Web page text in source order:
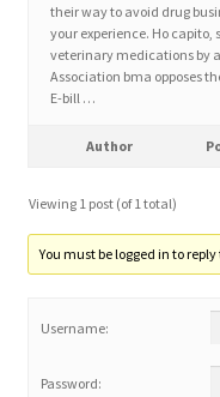
Home 3
How did they Vote ?
It’s not a Fat problem,
Job Categories
Job Dashboard
Jobs
their way to avoid drug
your experience. Ho
veterinary medications by
Association bma opposes
E-bill …
Author
Viewing 1 post (of 1 total)
You must be logged in to
Username:
Password: